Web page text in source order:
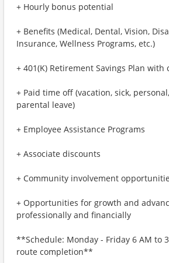
+ Hourly bonus potential
+ Benefits (Medical, Dental, Vision,
Insurance, Wellness Programs, etc.)
+ 401(K) Retirement Savings Plan with
+ Paid time off (vacation, sick,
parental leave)
+ Employee Assistance Programs
+ Associate discounts
+ Community involvement
+ Opportunities for growth and
professionally and financially
**Schedule: Monday - Friday 6 AM to
route completion**